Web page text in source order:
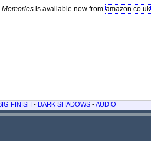
is available now from amazon.co.uk
FINISH - DARK SHADOWS -AUDIO